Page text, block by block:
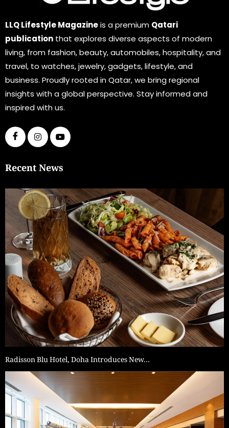
LLQ Lifestyle Magazineis a premium Qatari
publication that explores diverse aspects of modern
living, from fashion, beauty, automobiles, hospitality, and
travel, to watches, jewelry, gadgets, lifestyle, and
business. Proudly rooted in Qatar, we bring regional
insights with a global perspective. Stay informed and
inspired with us.
Recent News
Radisson Blu Hotel, Doha Introduces New…